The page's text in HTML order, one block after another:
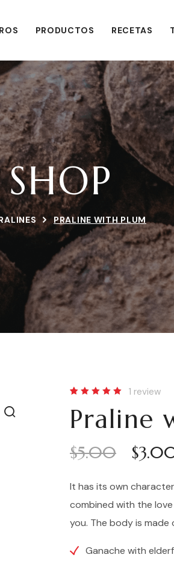
PRODUCTOS RECETAS
SHOP
PRALINE WITH PLUM
Praline
5.00
out
of 5
based
rating
1 review
$5.00 $
It has its own
combined with the
you. The body is made
Ganache with